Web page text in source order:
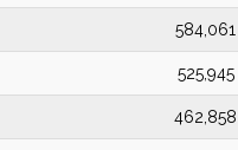
584,061
525,945
462,858